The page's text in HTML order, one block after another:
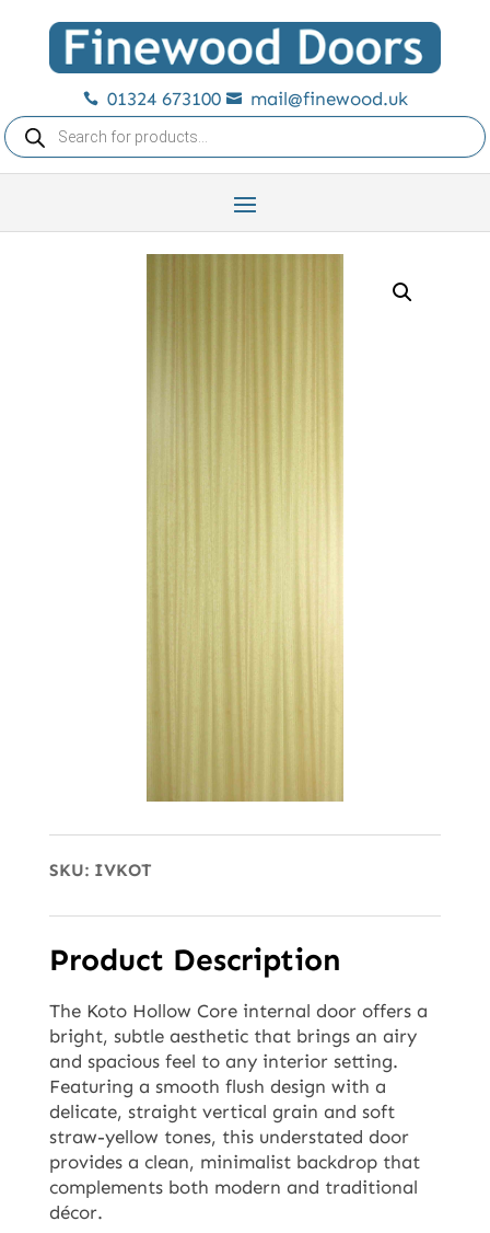
 01324 673100 
mail@finewood.uk
Products
search
SKU: IVKOT
Product Description
The Koto Hollow Core internal door offers a
bright, subtle aesthetic that brings an airy
and spacious feel to any interior setting.
Featuring a smooth flush design with a
delicate, straight vertical grain and soft
straw-yellow tones, this understated door
provides a clean, minimalist backdrop that
complements both modern and traditional
décor.